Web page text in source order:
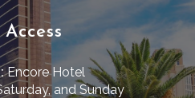
Encore Hotel
and Sunday